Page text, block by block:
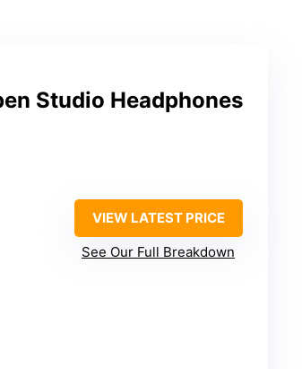
Studio Headphones
VIEW LATEST PRICE
See Our Full Breakdown